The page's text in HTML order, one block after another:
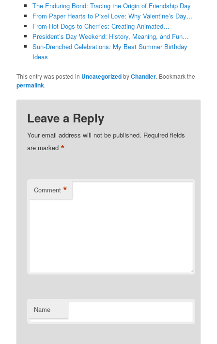
The Enduring Bond: Tracing the Origin of Friendship Day
From Paper Hearts to Pixel Love: Why Valentine’s Day…
From Hot Dogs to Cherries: Creating Animated…
President’s Day Weekend: History, Meaning, and Fun…
Sun-Drenched Celebrations: My Best Summer Birthday
Ideas
This entry was posted in UncategorizedbyChandler. Bookmark the
permalink.
Leave a Reply
Your email address will not be published. Required fields
are marked*
Comment *
Name